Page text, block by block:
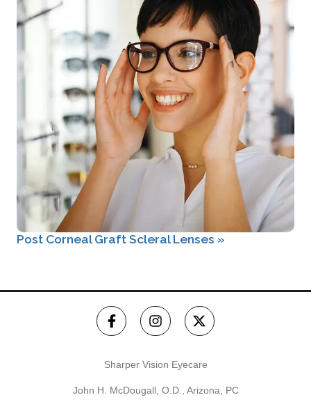
Post Corneal Graft Scleral Lenses »
Sharper Vision Eyecare
John H. McDougall, O.D., Arizona, PC